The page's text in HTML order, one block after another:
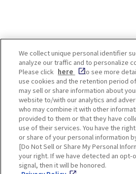
Enjoy! OSAKA
Privacy policy Social
Corporate information
We collect unique personal identifier
analyze our traffic and to personalize
Please click here
to see more
use cookies and the retention period
may sell or share information about
website to/with our analytics and
who may combine it with other
provided to them or that they have
use of their services. You have the
or share of your personal information
[Do Not Sell or Share My Personal
your right. If we have detected an opt-
signal, then it will be honored.